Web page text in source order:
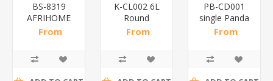
BS-8319
AFRIHOME
WINE
From
K-CL002 6L
Round
chaffin
From
PB-CD001
single Panda
chafing
From